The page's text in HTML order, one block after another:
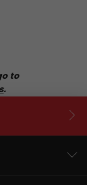
to
.